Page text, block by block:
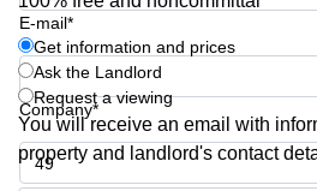
E-mail*
Company*
Get information and prices
Ask the Landlord
Request a viewing
You will receive an email with
property and landlord's contact